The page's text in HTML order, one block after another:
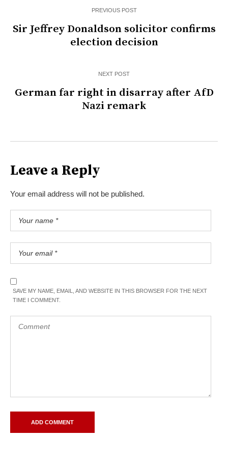
PREVIOUS POST
Sir Jeffrey Donaldson solicitor confirms
election decision
NEXT POST
German far right in disarray after AfD
Nazi remark
Leave a Reply
Your email address will not be published.
SAVE MY NAME, EMAIL, AND WEBSITE IN THIS BROWSER FOR THE NEXT
TIME I COMMENT.